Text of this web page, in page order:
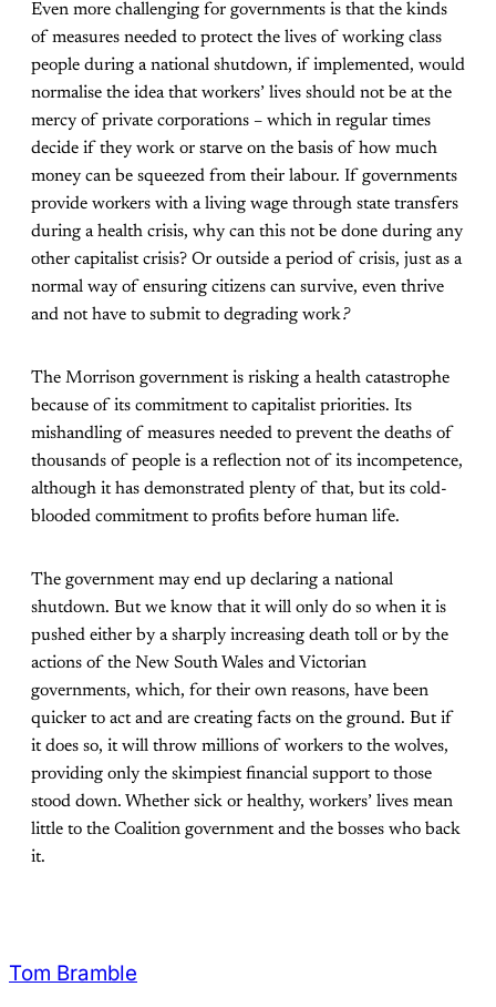
Even more challenging for governments is that the kinds
of measures needed to protect the lives of working class
people during a national shutdown, if implemented, would
normalise the idea that workers’ lives should not be at the
mercy of private corporations – which in regular times
decide if they work or starve on the basis of how much
money can be squeezed from their labour. If governments
provide workers with a living wage through state transfers
during a health crisis, why can this not be done during any
other capitalist crisis? Or outside a period of crisis, just as a
normal way of ensuring citizens can survive, even thrive
and not have to submit to degrading work?
The Morrison government is risking a health catastrophe
because of its commitment to capitalist priorities. Its
mishandling of measures needed to prevent the deaths of
thousands of people is a reflection not of its incompetence,
although it has demonstrated plenty of that, but its cold-
blooded commitment to profits before human life.
The government may end up declaring a national
shutdown. But we know that it will only do so when it is
pushed either by a sharply increasing death toll or by the
actions of the New South Wales and Victorian
governments, which, for their own reasons, have been
quicker to act and are creating facts on the ground. But if
it does so, it will throw millions of workers to the wolves,
providing only the skimpiest financial support to those
stood down. Whether sick or healthy, workers’ lives mean
little to the Coalition government and the bosses who back
it.
Tom Bramble